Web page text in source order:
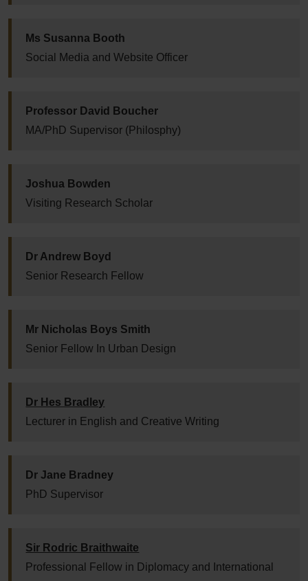
Ms Susanna Booth
Social Media and Website Officer
Professor David Boucher
MA/PhD Supervisor (Philosphy)
Joshua Bowden
Visiting Research Scholar
Dr Andrew Boyd
Senior Research Fellow
Mr Nicholas Boys Smith
Senior Fellow In Urban Design
Dr Hes Bradley
Lecturer in English and Creative Writing
Dr Jane Bradney
PhD Supervisor
Sir Rodric Braithwaite
Professional Fellow in Diplomacy and International